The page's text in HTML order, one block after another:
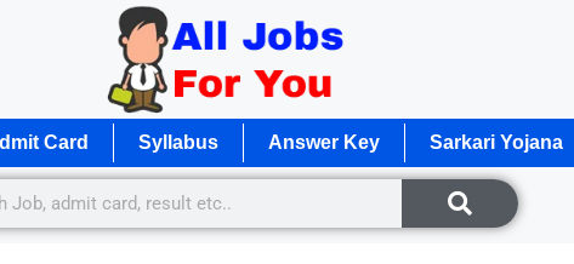
Card Syllabus Answer Key Sarkari Yojana